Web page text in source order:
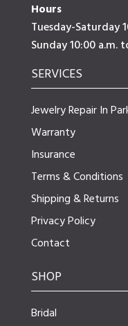
Hours
Tuesday-Saturday
Sunday 10:00 a.m.
SERVICES
Jewelry Repair In
Warranty
Insurance
Terms & Conditions
Shipping & Returns
Privacy Policy
Contact
SHOP
Bridal